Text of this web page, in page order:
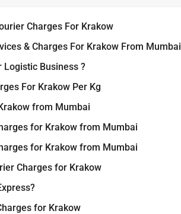
Charges For Krakow
& Charges For Krakow From Mumbai
Logistic Business ?
For Krakow Per Kg
from Mumbai
for Krakow from Mumbai
for Krakow from Mumbai
Charges for Krakow
for Krakow